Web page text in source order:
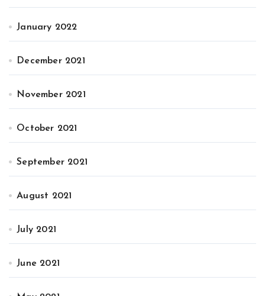
January 2022
December 2021
November 2021
October 2021
September 2021
August 2021
July 2021
June 2021